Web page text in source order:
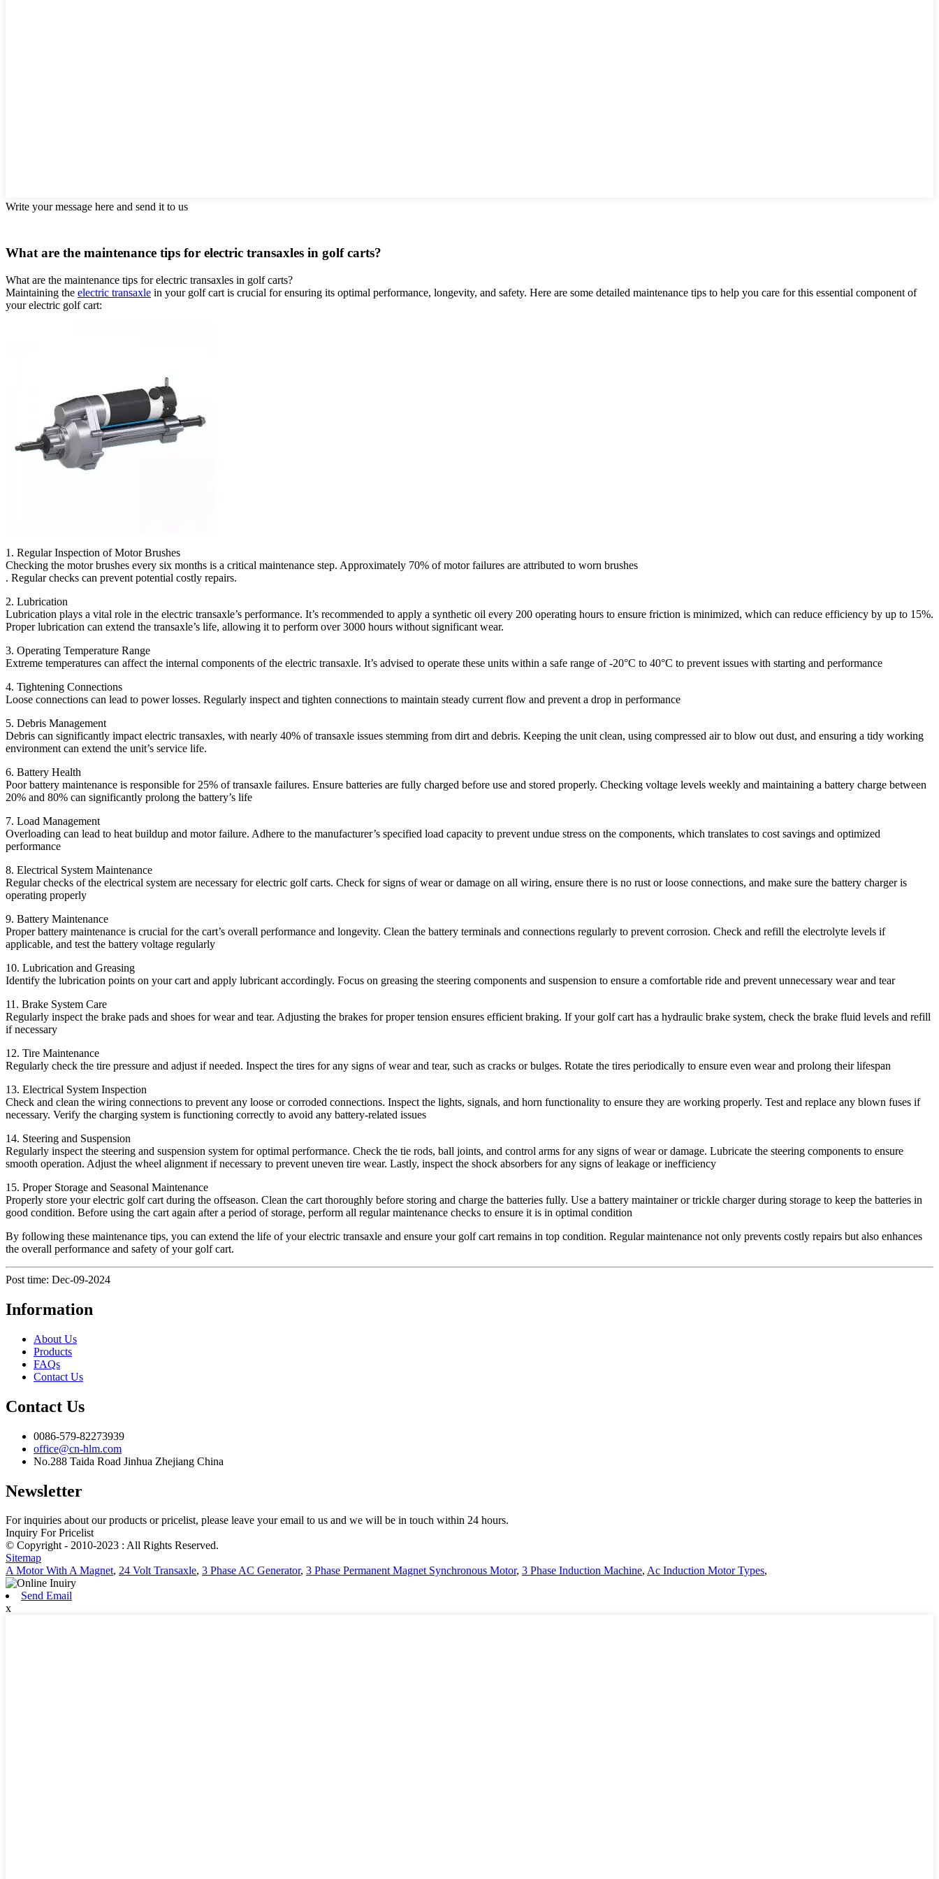
Write your message here and send it to us
What are the maintenance tips for electric transaxles in golf carts?
What are the maintenance tips for electric transaxles in golf carts?
Maintaining the electric transaxle in your golf cart is crucial for ensuring its optimal performance, longevity, and safety. Here are some detailed maintenance tips to help you care for this essential component of
your electric golf cart:
1. Regular Inspection of Motor Brushes
Checking the motor brushes every six months is a critical maintenance step. Approximately 70% of motor failures are attributed to worn brushes
. Regular checks can prevent potential costly repairs.
2. Lubrication
Lubrication plays a vital role in the electric transaxle’s performance. It’s recommended to apply a synthetic oil every 200 operating hours to ensure friction is minimized, which can reduce efficiency by up to 15%.
Proper lubrication can extend the transaxle’s life, allowing it to perform over 3000 hours without significant wear.
3. Operating Temperature Range
Extreme temperatures can affect the internal components of the electric transaxle. It’s advised to operate these units within a safe range of -20°C to 40°C to prevent issues with starting and performance
4. Tightening Connections
Loose connections can lead to power losses. Regularly inspect and tighten connections to maintain steady current flow and prevent a drop in performance
5. Debris Management
Debris can significantly impact electric transaxles, with nearly 40% of transaxle issues stemming from dirt and debris. Keeping the unit clean, using compressed air to blow out dust, and ensuring a tidy working
environment can extend the unit’s service life.
6. Battery Health
Poor battery maintenance is responsible for 25% of transaxle failures. Ensure batteries are fully charged before use and stored properly. Checking voltage levels weekly and maintaining a battery charge between
20% and 80% can significantly prolong the battery’s life
7. Load Management
Overloading can lead to heat buildup and motor failure. Adhere to the manufacturer’s specified load capacity to prevent undue stress on the components, which translates to cost savings and optimized
performance
8. Electrical System Maintenance
Regular checks of the electrical system are necessary for electric golf carts. Check for signs of wear or damage on all wiring, ensure there is no rust or loose connections, and make sure the battery charger is
operating properly
9. Battery Maintenance
Proper battery maintenance is crucial for the cart’s overall performance and longevity. Clean the battery terminals and connections regularly to prevent corrosion. Check and refill the electrolyte levels if
applicable, and test the battery voltage regularly
10. Lubrication and Greasing
Identify the lubrication points on your cart and apply lubricant accordingly. Focus on greasing the steering components and suspension to ensure a comfortable ride and prevent unnecessary wear and tear
11. Brake System Care
Regularly inspect the brake pads and shoes for wear and tear. Adjusting the brakes for proper tension ensures efficient braking. If your golf cart has a hydraulic brake system, check the brake fluid levels and refill
if necessary
12. Tire Maintenance
Regularly check the tire pressure and adjust if needed. Inspect the tires for any signs of wear and tear, such as cracks or bulges. Rotate the tires periodically to ensure even wear and prolong their lifespan
13. Electrical System Inspection
Check and clean the wiring connections to prevent any loose or corroded connections. Inspect the lights, signals, and horn functionality to ensure they are working properly. Test and replace any blown fuses if
necessary. Verify the charging system is functioning correctly to avoid any battery-related issues
14. Steering and Suspension
Regularly inspect the steering and suspension system for optimal performance. Check the tie rods, ball joints, and control arms for any signs of wear or damage. Lubricate the steering components to ensure
smooth operation. Adjust the wheel alignment if necessary to prevent uneven tire wear. Lastly, inspect the shock absorbers for any signs of leakage or inefficiency
15. Proper Storage and Seasonal Maintenance
Properly store your electric golf cart during the offseason. Clean the cart thoroughly before storing and charge the batteries fully. Use a battery maintainer or trickle charger during storage to keep the batteries in
good condition. Before using the cart again after a period of storage, perform all regular maintenance checks to ensure it is in optimal condition
By following these maintenance tips, you can extend the life of your electric transaxle and ensure your golf cart remains in top condition. Regular maintenance not only prevents costly repairs but also enhances
the overall performance and safety of your golf cart.
Post time: Dec-09-2024
Information
About Us
Products
FAQs
Contact Us
Contact Us
0086-579-82273939
office@cn-hlm.com
No.288 Taida Road Jinhua Zhejiang China
Newsletter
For inquiries about our products or pricelist, please leave your email to us and we will be in touch within 24 hours.
Inquiry For Pricelist
© Copyright - 2010-2023 : All Rights Reserved.
Sitemap
A Motor With A Magnet, 24 Volt Transaxle, 3 Phase AC Generator, 3 Phase Permanent Magnet Synchronous Motor, 3 Phase Induction Machine, Ac Induction Motor Types,
Send Email
x